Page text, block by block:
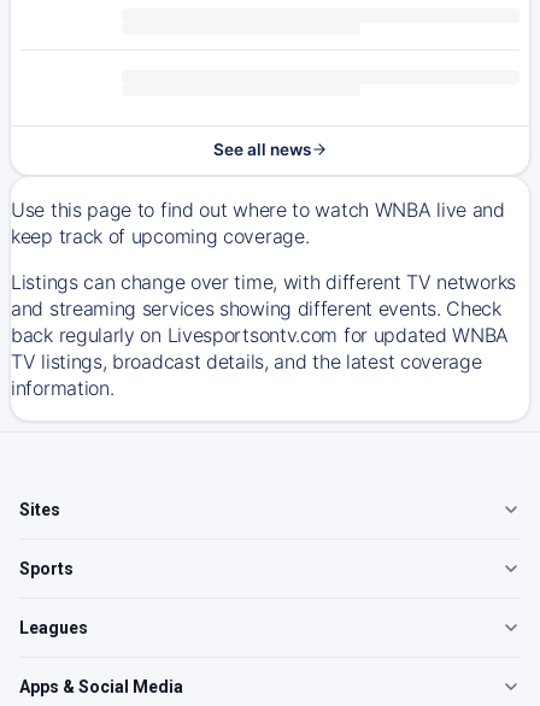
See all news
Use this page to find out where to watch WNBA live and
keep track of upcoming coverage.
Listings can change over time, with different TV networks
and streaming services showing different events. Check
back regularly on Livesportsontv.com for updated WNBA
TV listings, broadcast details, and the latest coverage
information.
Sites
Sports
Leagues
Apps & Social Media